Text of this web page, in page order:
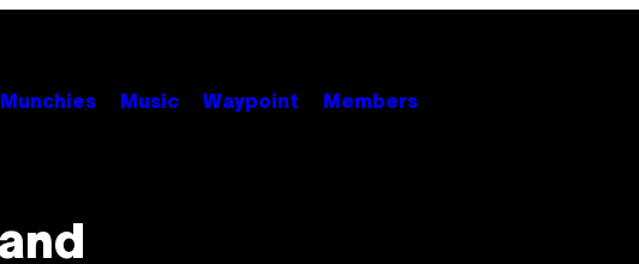
Munchies Music Waypoint Members